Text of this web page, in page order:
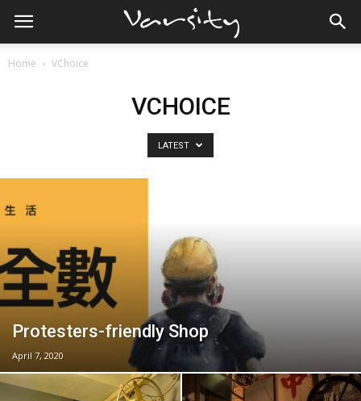
Home VChoice
VCHOICE
LATEST
Protesters-friendly Shop
April 7, 2020